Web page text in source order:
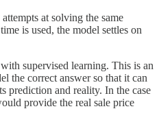
at solving the same
is used, the model settles on
supervised learning. This is an
the correct answer so that it can
prediction and reality. In the case
provide the real sale price